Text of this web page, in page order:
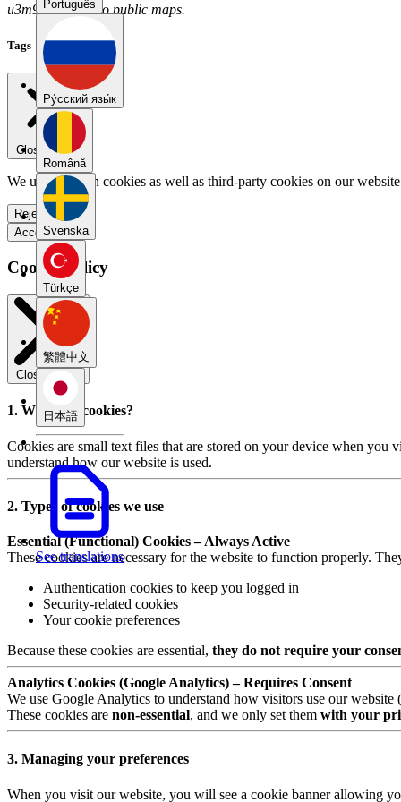
Português
Pу́сский язы́к
Română
Svenska
Türkçe
繁體中文
日本語
See translations
u3m9rxw2 has no public maps.
Tags
Close menu
We use our own cookies as well as third-party cookies on our
Reject all
Accept all
Cookie Policy
Close modal
1. What are cookies?
Cookies are small text files that are stored on your device when you
understand how our website is used.
2. Types of cookies we use
Essential (Functional) Cookies – Always Active
These cookies are necessary for the website to function properly.
Authentication cookies to keep you logged in
Security-related cookies
Your cookie preferences
Because these cookies are essential, they do not require your
Analytics Cookies (Google Analytics) – Requires Consent
We use Google Analytics to understand how visitors use our
These cookies are non-essential, and we only set them with your
3. Managing your preferences
When you visit our website, you will see a cookie banner allowing